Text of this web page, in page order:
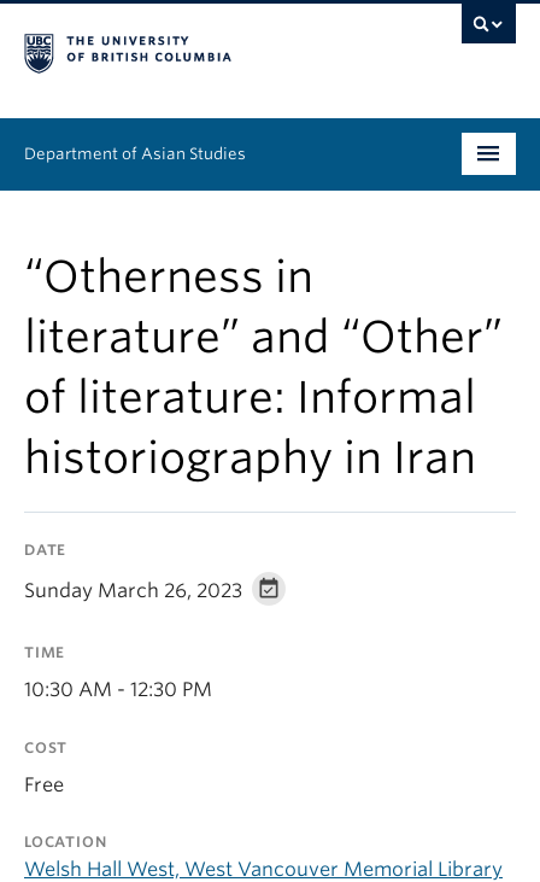
Department of Asian Studies
Graduate
Continuing Education
People
News & Events
“Otherness in
literature” and “Other”
of literature: Informal
historiography in Iran
DATE
Sunday March 26, 2023
TIME
10:30 AM - 12:30 PM
COST
Free
LOCATION
Welsh Hall West, West Vancouver Memorial Library